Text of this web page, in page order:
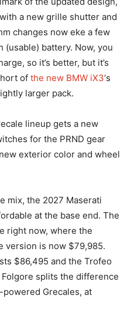
a new grille shutter and
changes now eke a few
battery. Now, you
so it’s better, but it’s
of the new BMW iX3‘s
larger pack.
lineup gets a new
for the PRND gear
exterior color and wheel
mix, the 2027 Maserati
at the base end. The
right now, where the
version is now $79,985.
$86,495 and the Trofeo
splits the difference
Grecales, at